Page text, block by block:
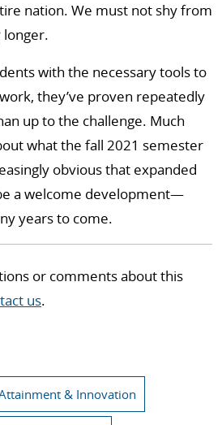
nation. We must not shy from
longer.
with the necessary tools to
they’ve proven repeatedly
up to the challenge. Much
what the fall 2021 semester
obvious that expanded
a welcome development—
years to come.
or comments about this
us.
& Innovation